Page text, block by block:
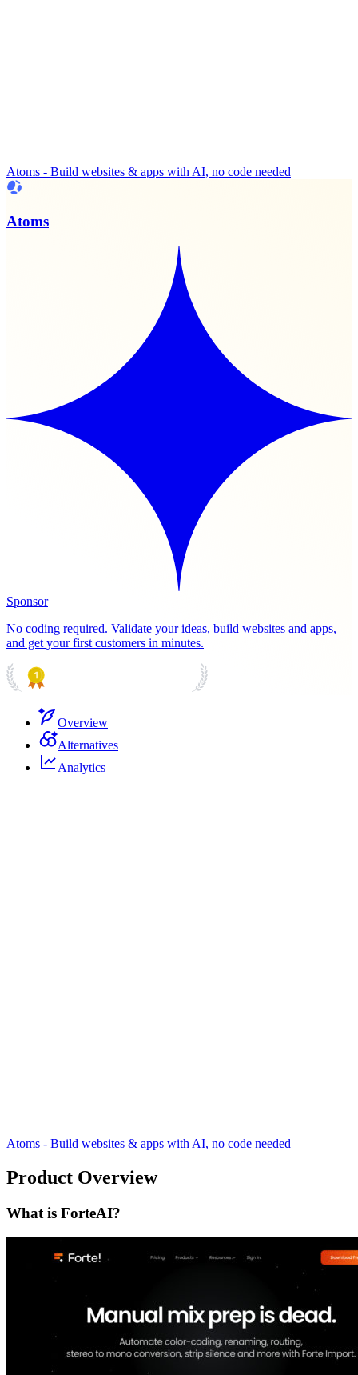
Atoms - Build websites & apps with AI, no code needed
Atoms
Sponsor
No coding required. Validate your ideas, build websites and apps,
and get your first customers in minutes.
Overview
Alternatives
Analytics
Atoms - Build websites & apps with AI, no code needed
Product Overview
What is ForteAI?